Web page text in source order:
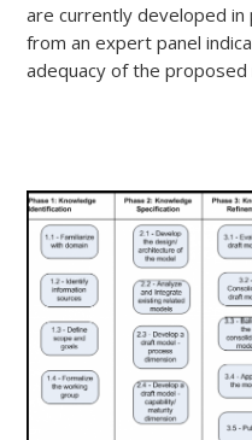
are currently developed in
from an expert panel
adequacy of the proposed